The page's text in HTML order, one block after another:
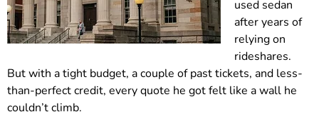
used sedan
after years of
relying on
rideshares.
But with a tight budget, a couple of past tickets, and less-
than-perfect credit, every quote he got felt like a wall he
couldn’t climb.